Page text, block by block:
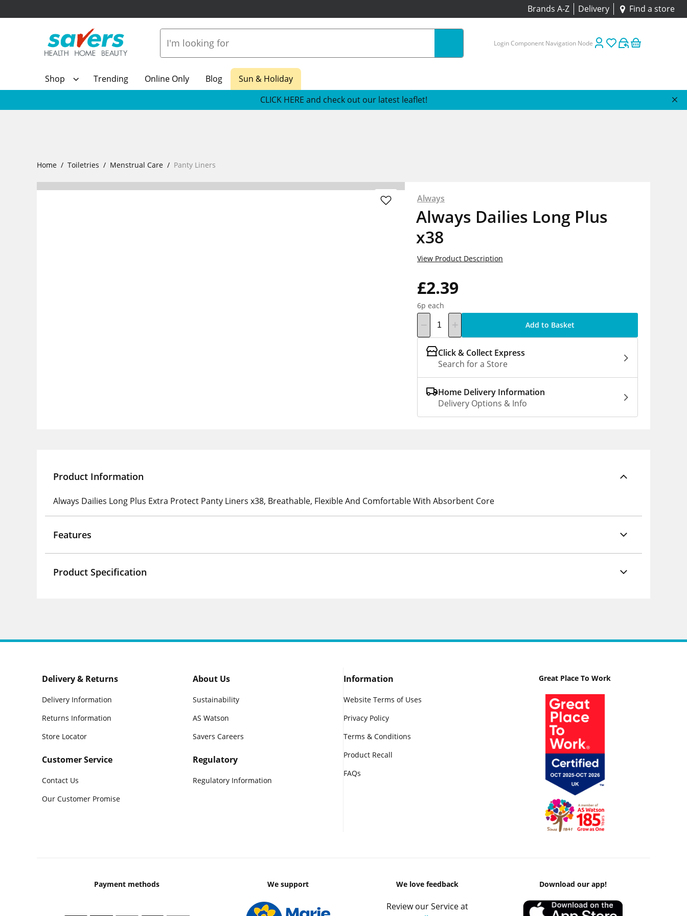
Brands A-Z Delivery Find a store
Login Component Navigation Node
Shop Trending Online Only Blog
Sun & Holiday
CLICK HERE and check out our latest leaflet!
Home Toiletries Menstrual Care Panty Liners
Always
Always Dailies Long Plus
x38
£2.39
6p each
View Product Description
Add to Basket
Click & Collect Express
Search for a Store
Home Delivery Information
Delivery Options & Info
Product Information
Always Dailies Long Plus Extra Protect Panty Liners x38, Breathable, Flexible And Comfortable With Absorbent Core
Features
Product Specification
Delivery & Returns
Delivery Information
Returns Information
Store Locator
Customer Service
Contact Us
Our Customer Promise
About Us
Sustainability
AS Watson
Savers Careers
Regulatory
Regulatory Information
Information
Website Terms of Uses
Privacy Policy
Terms & Conditions
Product Recall
FAQs
Great Place To Work
Payment methods We support We love feedback
Review our Service at
Download our app!